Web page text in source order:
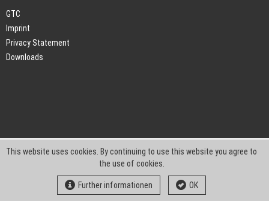
GTC
Imprint
Privacy Statement
Downloads
This website uses cookies. By continuing to use this website you agree to
the use of cookies.
Further informationen OK